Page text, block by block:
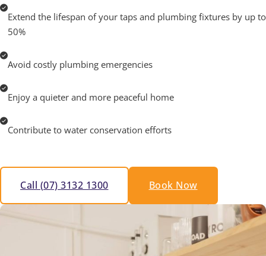
Extend the lifespan of your taps and plumbing fixtures by up to
50%
Avoid costly plumbing emergencies
Enjoy a quieter and more peaceful home
Contribute to water conservation efforts
Call (07) 3132 1300 Book Now